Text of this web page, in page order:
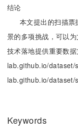
结论
本文提出的扫描
景的多项挑战，可以
技术落地提供重要数
lab.github.io/dataset/
lab.github.io/dataset/
Keywords